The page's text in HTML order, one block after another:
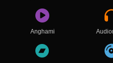
Anghami